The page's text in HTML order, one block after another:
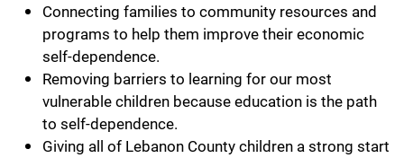
Connecting families to community resources and
programs to help them improve their economic
self-dependence.
Removing barriers to learning for our most
vulnerable children because education is the path
to self-dependence.
Giving all of Lebanon County children a strong start